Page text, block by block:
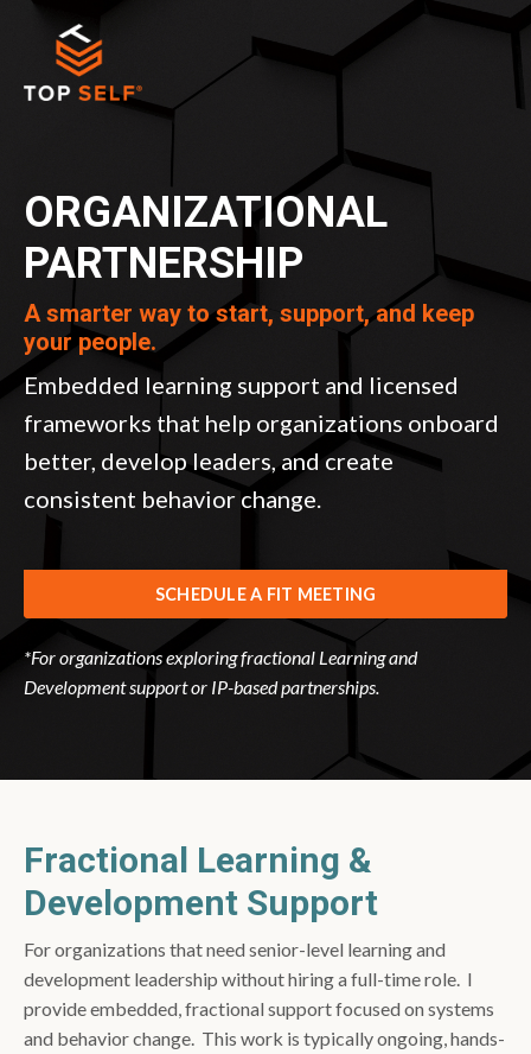
ORGANIZATIONAL
PARTNERSHIP
A smarter way to start, support, and keep
your people.
Embedded learning support and licensed
frameworks that help organizations onboard
better, develop leaders, and create
consistent behavior change.
SCHEDULE A FIT MEETING
*For organizations exploring fractional Learning and
Development support or IP-based partnerships.
Fractional Learning &
Development Support
For organizations that need senior-level learning and
development leadership without hiring a full-time role. I
provide embedded, fractional support focused on systems
and behavior change. This work is typically ongoing, hands-